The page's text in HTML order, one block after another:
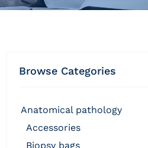
Browse Categories
anatomical pathology
accessories
biopsy bags